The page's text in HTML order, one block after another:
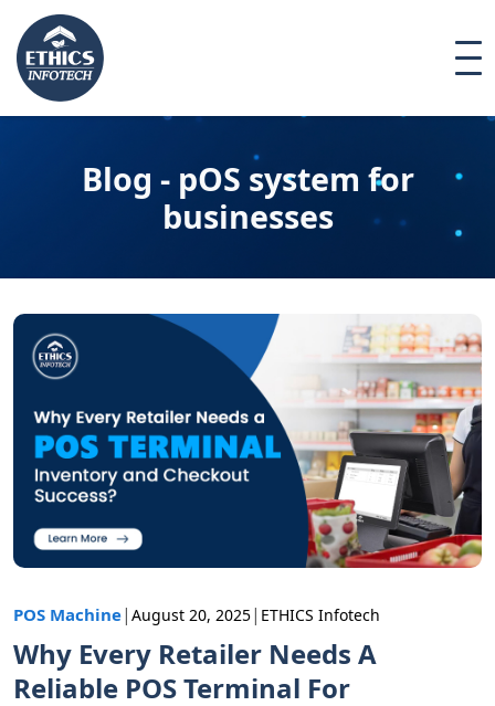
Blog - pOS system for
businesses
POS Machine| August 20, 2025| ETHICS Infotech
Why Every Retailer Needs A
Reliable POS Terminal For